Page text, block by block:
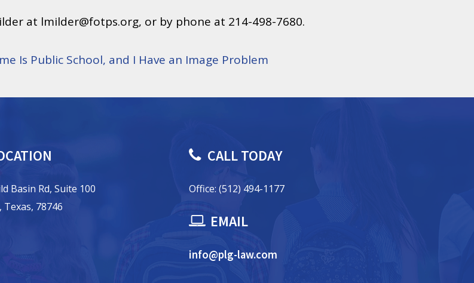
at lmilder@fotps.org, or by phone at 214-498-7680.
Is Public School, and I Have an Image Problem
Basin Rd, Suite 100
Texas, 78746
CALL TODAY
Office: (512) 494-1177
EMAIL
info@plg-law.com